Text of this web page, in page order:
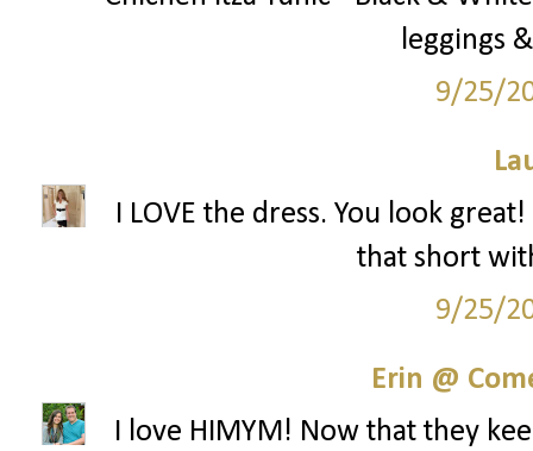
leggings
9/25/
I LOVE the dress. You look
that short
9/25/
Erin @
I love HIMYM! Now that they